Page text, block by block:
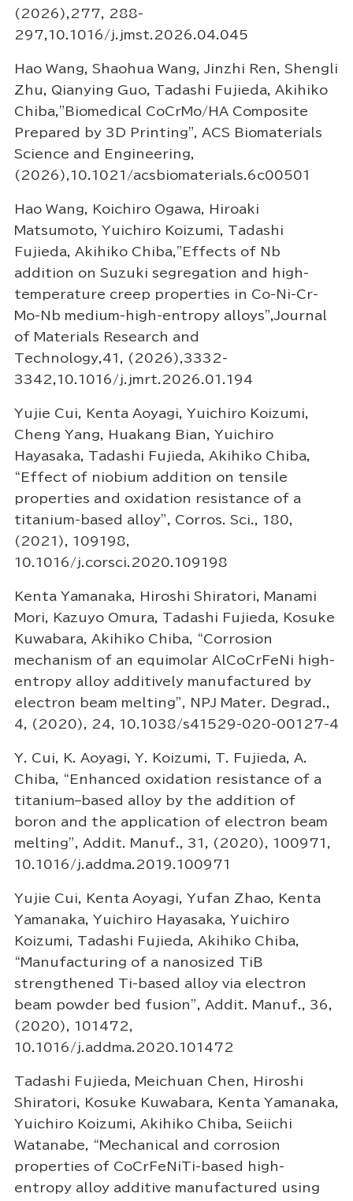
(2026),277, 288-
297,10.1016/j.jmst.2026.04.045
Hao Wang, Shaohua Wang, Jinzhi Ren, Shengli
Zhu, Qianying Guo, Tadashi Fujieda, Akihiko
Chiba,"Biomedical CoCrMo/HA Composite
Prepared by 3D Printing", ACS Biomaterials
Science and Engineering,
(2026),10.1021/acsbiomaterials.6c00501
Hao Wang, Koichiro Ogawa, Hiroaki
Matsumoto, Yuichiro Koizumi, Tadashi
Fujieda, Akihiko Chiba,"Effects of Nb
addition on Suzuki segregation and high-
temperature creep properties in Co-Ni-Cr-
Mo-Nb medium-high-entropy alloys",Journal
of Materials Research and
Technology,41, (2026),3332-
3342,10.1016/j.jmrt.2026.01.194
Yujie Cui, Kenta Aoyagi, Yuichiro Koizumi,
Cheng Yang, Huakang Bian, Yuichiro
Hayasaka, Tadashi Fujieda, Akihiko Chiba,
“Effect of niobium addition on tensile
properties and oxidation resistance of a
titanium-based alloy”, Corros. Sci., 180,
(2021), 109198,
10.1016/j.corsci.2020.109198
Kenta Yamanaka, Hiroshi Shiratori, Manami
Mori, Kazuyo Omura, Tadashi Fujieda, Kosuke
Kuwabara, Akihiko Chiba, “Corrosion
mechanism of an equimolar AlCoCrFeNi high-
entropy alloy additively manufactured by
electron beam melting”, NPJ Mater. Degrad.,
4, (2020), 24, 10.1038/s41529-020-00127-4
Y. Cui, K. Aoyagi, Y. Koizumi, T. Fujieda, A.
Chiba, “Enhanced oxidation resistance of a
titanium–based alloy by the addition of
boron and the application of electron beam
melting”, Addit. Manuf., 31, (2020), 100971,
10.1016/j.addma.2019.100971
Yujie Cui, Kenta Aoyagi, Yufan Zhao, Kenta
Yamanaka, Yuichiro Hayasaka, Yuichiro
Koizumi, Tadashi Fujieda, Akihiko Chiba,
“Manufacturing of a nanosized TiB
strengthened Ti-based alloy via electron
beam powder bed fusion”, Addit. Manuf., 36,
(2020), 101472,
10.1016/j.addma.2020.101472
Tadashi Fujieda, Meichuan Chen, Hiroshi
Shiratori, Kosuke Kuwabara, Kenta Yamanaka,
Yuichiro Koizumi, Akihiko Chiba, Seiichi
Watanabe, “Mechanical and corrosion
properties of CoCrFeNiTi-based high-
entropy alloy additive manufactured using